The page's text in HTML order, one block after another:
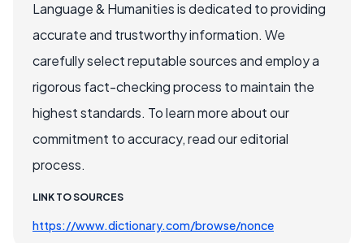
Language & Humanities is dedicated to providing
accurate and trustworthy information. We
carefully select reputable sources and employ a
rigorous fact-checking process to maintain the
highest standards. To learn more about our
commitment to accuracy, read our editorial
process.
LINK TO SOURCES
https://www.dictionary.com/browse/nonce